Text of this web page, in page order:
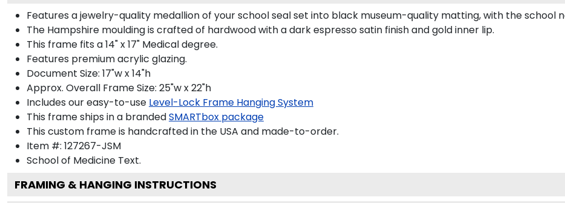
Features a jewelry-quality medallion of your school seal set into black museum-quality matting, with the school
The Hampshire moulding is crafted of hardwood with a dark espresso satin finish and gold inner lip.
This frame fits a 14" x 17" Medical degree.
Features premium acrylic glazing.
Document Size: 17"w x 14"h
Approx. Overall Frame Size: 25"w x 22"h
Includes our easy-to-use Level-Lock Frame Hanging System
This frame ships in a brandedSMARTbox package
This custom frame is handcrafted in the USA and made-to-order.
Item #: 127267-JSM
School of Medicine Text.
FRAMING & HANGING INSTRUCTIONS